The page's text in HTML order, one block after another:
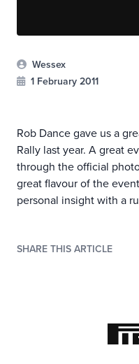
Wessex
1 February 2011
Rob Dance gave us a
Rally last year. A great
through the official
great flavour of the
personal insight with a
SHARE THIS ARTICLE